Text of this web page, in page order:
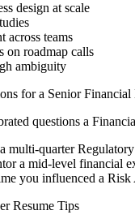
design at scale
across teams
on roadmap calls
ambiguity
for a Senior Financial
questions a
multi-quarter
a mid-level financial
you influenced a
Resume Tips